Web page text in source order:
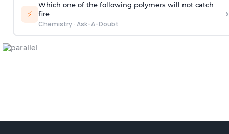
⚡
Which one of the following polymers will not catch
fire
Chemistry· Ask-A-Doubt
›